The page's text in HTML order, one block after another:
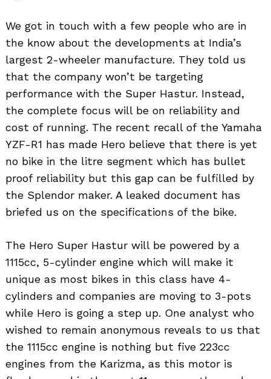
We got in touch with a few people who are in
the know about the developments at India’s
largest 2-wheeler manufacture. They told us
that the company won’t be targeting
performance with the Super Hastur. Instead,
the complete focus will be on reliability and
cost of running. The recent recall of the Yamaha
YZF-R1 has made Hero believe that there is yet
no bike in the litre segment which has bullet
proof reliability but this gap can be fulfilled by
the Splendor maker. A leaked document has
briefed us on the specifications of the bike.
The Hero Super Hastur will be powered by a
1115cc, 5-cylinder engine which will make it
unique as most bikes in this class have 4-
cylinders and companies are moving to 3-pots
while Hero is going a step up. One analyst who
wished to remain anonymous reveals to us that
the 1115cc engine is nothing but five 223cc
engines from the Karizma, as this motor is
for: